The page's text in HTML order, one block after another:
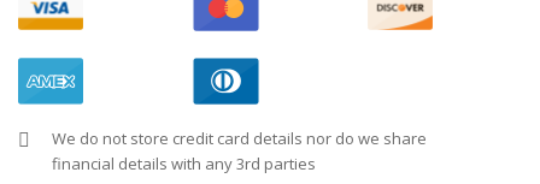
We do not store credit card details nor do we share
financial details with any 3rd parties